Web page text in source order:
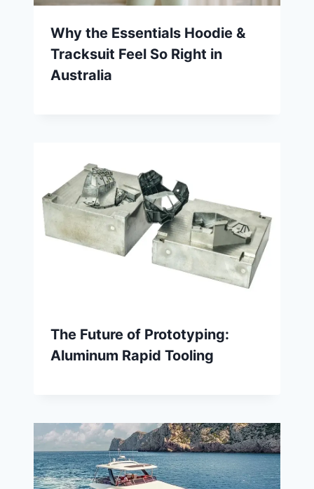
Why the Essentials Hoodie &
Tracksuit Feel So Right in
Australia
The Future of Prototyping:
Aluminum Rapid Tooling